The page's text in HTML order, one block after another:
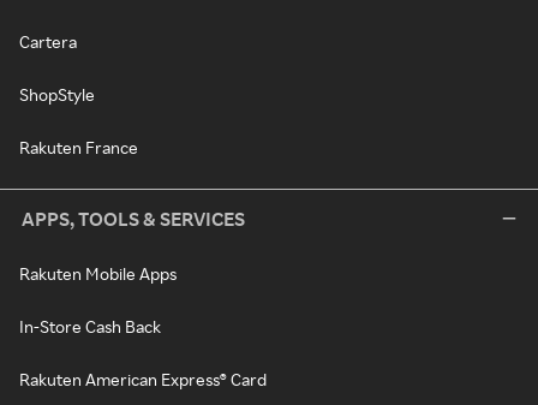
Cartera
ShopStyle
Rakuten France
APPS, TOOLS & SERVICES
Rakuten Mobile Apps
In-Store Cash Back
Rakuten American Express® Card